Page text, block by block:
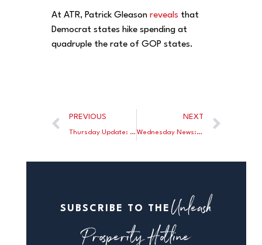
At ATR, Patrick Gleason reveals that
Democrat states hike spending at
quadruple the rate of GOP states.
PREVIOUS
Thursday Update: Stanley Fischer was confirmed by the Senate to become Vice Chair of the Federal Reserve; The NY Sun calls Steve Forbes’ new book “Money” the book they’ve been waiting for.
NEXT
Wednesday News: At Forbes.com, Brian Domitrovic exonerates the gold standard from economic panics and busts; John Tamny writes Bernanke’s post-Fed statements send a scary economic message; Norbert Michel features Rand Paul’s heroic efforts to bring Audit the Fed to a Senate Vote.
SUBSCRIBE TO THE Unleash
Prosperity Hotline